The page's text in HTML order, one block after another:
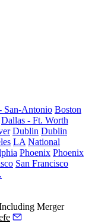
San-Antonio Boston
Dallas - Ft. Worth
Dublin Dublin
LA National
Phoenix Phoenix
San Francisco
Merger